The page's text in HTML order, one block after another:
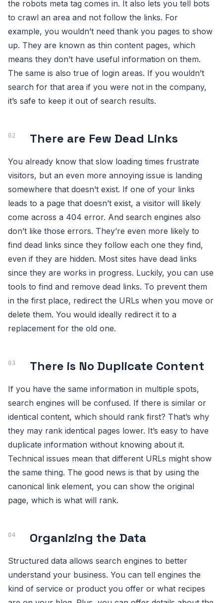
the robots meta tag comes in. It also lets you tell bots
to crawl an area and not follow the links. For
example, you wouldn’t need thank you pages to show
up. They are known as thin content pages, which
means they don’t have useful information on them.
The same is also true of login areas. If you wouldn’t
search for that area if you were not in the company,
it’s safe to keep it out of search results.
There are Few Dead Links
You already know that slow loading times frustrate
visitors, but an even more annoying issue is landing
somewhere that doesn’t exist. If one of your links
leads to a page that doesn’t exist, a visitor will likely
come across a 404 error. And search engines also
don’t like those errors. They’re even more likely to
find dead links since they follow each one they find,
even if they are hidden. Most sites have dead links
since they are works in progress. Luckily, you can use
tools to find and remove dead links. To prevent them
in the first place, redirect the URLs when you move or
delete them. You would ideally redirect it to a
replacement for the old one.
There is No Duplicate Content
If you have the same information in multiple spots,
search engines will be confused. If there is similar or
identical content, which should rank first? That’s why
they may rank identical pages lower. It’s easy to have
duplicate information without knowing about it.
Technical issues mean that different URLs might show
the same thing. The good news is that by using the
canonical link element, you can show the original
page, which is what will rank.
Organizing the Data
Structured data allows search engines to better
understand your business. You can tell engines the
kind of service or product you offer or what recipes